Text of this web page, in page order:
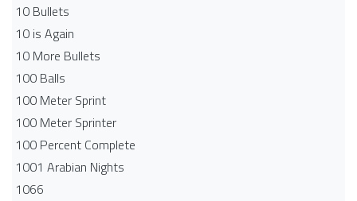
10 Bullets
10 is Again
10 More Bullets
100 Balls
100 Meter Sprint
100 Meter Sprinter
100 Percent Complete
1001 Arabian Nights
1066